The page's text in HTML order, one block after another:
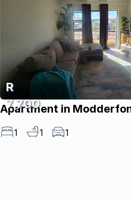
R
7 700
Apartment in
1 1 1